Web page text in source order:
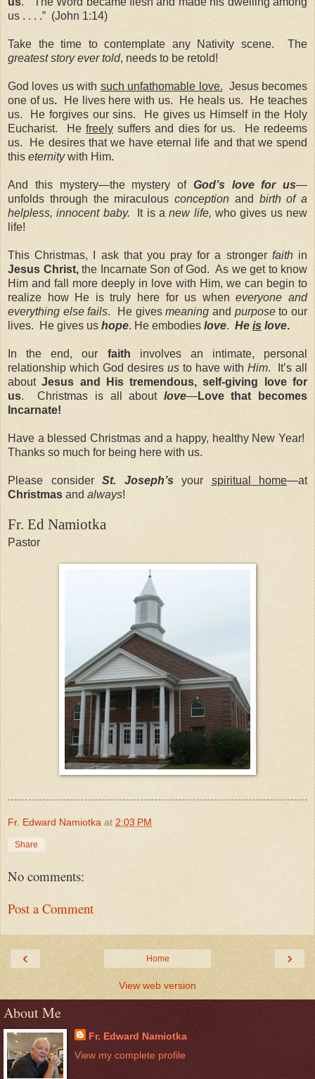
us . . . .” (John 1:14)
Take the time to contemplate any Nativity scene. The
greatest story ever told, needs to be retold!
God loves us with such unfathomable love. Jesus becomes
one of us.
He lives here with us. He heals us. He teaches
us. He forgives our sins. He gives us Himself in the Holy
Eucharist. He freelysuffers and dies for us. He redeems
us. He desires that we have eternal life and that we spend
this eternitywith Him.
And this mystery—the mystery of God’s love for us—
unfolds through the miraculous conception and birth of a
helpless, innocent baby.
It is anew life,who gives us new
life!
This Christmas, I ask that you pray for a stronger faithin
Jesus Christ, the Incarnate Son of God. As we get to know
Him and fall more deeply in love with Him, we can begin to
realize how He is truly here for us wheneveryone and
everything else fails. He givesmeaning and purposeto our
lives. He gives us hope. He embodies love. He is love.
In the end, our faith involves an intimate, personal
relationship which God desires us to have with Him. It’s all
aboutJesus and His tremendous, self-giving love for
us. Christmas is all about love—Love that becomes
Incarnate!
Have a blessed Christmas and a happy, healthy New Year!
Thanks so much for being here with us.
Please consider St. Joseph’s your spiritual home—at
Christmas and always!
Fr. Ed Namiotka
Pastor
Fr. Edward Namiotka at 2:03 PM
Share
No comments:
Post a Comment
‹ ›
Home
View web version
About Me
Fr. Edward Namiotka
View my complete profile